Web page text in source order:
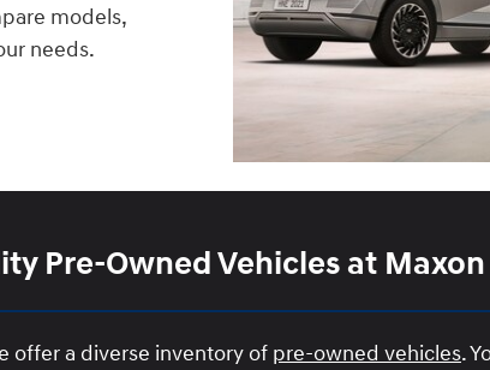
models,
needs.
Pre-Owned Vehicles at
offer a diverse inventory of pre-owned vehicles.